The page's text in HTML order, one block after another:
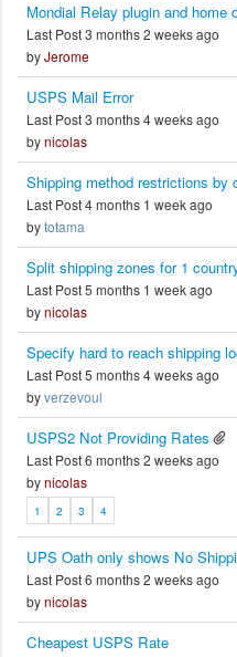
Mondial Relay plugin and home
Last Post 3 months 2 weeks ago
byJerome
USPS Mail Error
Last Post 3 months 4 weeks ago
bynicolas
Shipping method restrictions by
Last Post 4 months 1 week ago
bytotama
Split shipping zones for 1
Last Post 5 months 1 week ago
bynicolas
Specify hard to reach shipping
Last Post 5 months 4 weeks ago
byverzevoul
USPS2 Not Providing Rates
Last Post 6 months 2 weeks ago
bynicolas
1 2 3 4
UPS Oath only shows No
Last Post 6 months 2 weeks ago
bynicolas
Cheapest USPS Rate